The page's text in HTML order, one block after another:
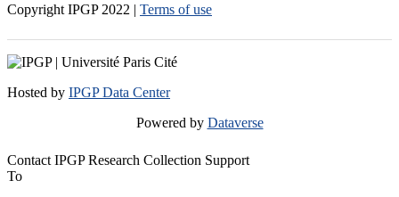
Copyright IPGP 2022 | Terms of use
Hosted by IPGP Data Center
Powered by Dataverse
Contact IPGP Research Collection Support
To